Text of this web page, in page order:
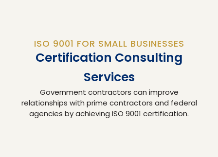
ISO 9001 FOR SMALL BUSINESSES
Certification Consulting
Services
Government contractors can improve
relationships with prime contractors and federal
agencies by achieving ISO 9001 certification.